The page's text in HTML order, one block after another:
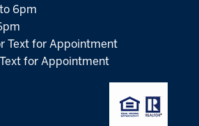
6pm
Text for Appointment
for Appointment